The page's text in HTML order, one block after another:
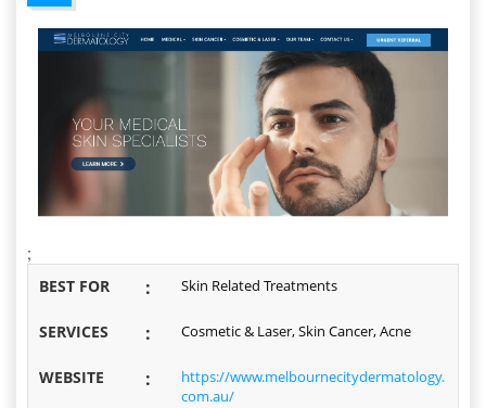
;
BEST FOR : Skin Related Treatments
SERVICES : Cosmetic & Laser, Skin Cancer, Acne
WEBSITE :
https://www.melbournecitydermatology.
com.au/